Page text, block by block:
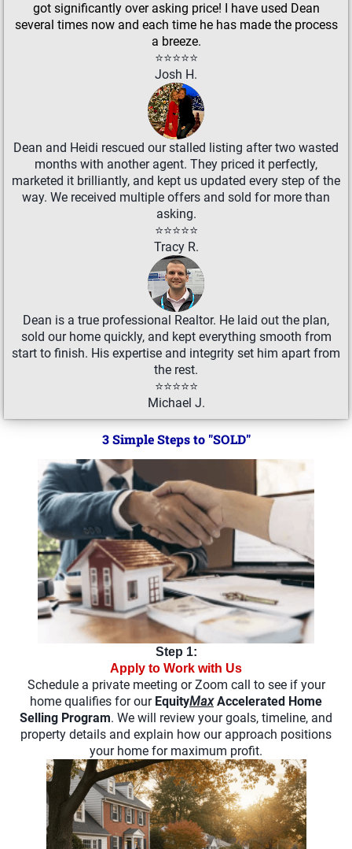
got significantly over asking price! I have used Dean
several times now and each time he has made the process
a breeze.
⭐⭐⭐⭐⭐
Josh H.
Dean and Heidi rescued our stalled listing after two wasted
months with another agent. They priced it perfectly,
marketed it brilliantly, and kept us updated every step of the
way. We received multiple offers and sold for more than
asking.
⭐⭐⭐⭐⭐
Tracy R.
Dean is a true professional Realtor. He laid out the plan,
sold our home quickly, and kept everything smooth from
start to finish. His expertise and integrity set him apart from
the rest.
⭐⭐⭐⭐⭐
Michael J.
3 Simple Steps to "SOLD"
Step 1:
Apply to Work with Us
Schedule a private meeting or Zoom call to see if your
home qualifies for our EquityMax Accelerated Home
Selling Program. We will review your goals, timeline, and
property details and explain how our approach positions
your home for maximum profit.